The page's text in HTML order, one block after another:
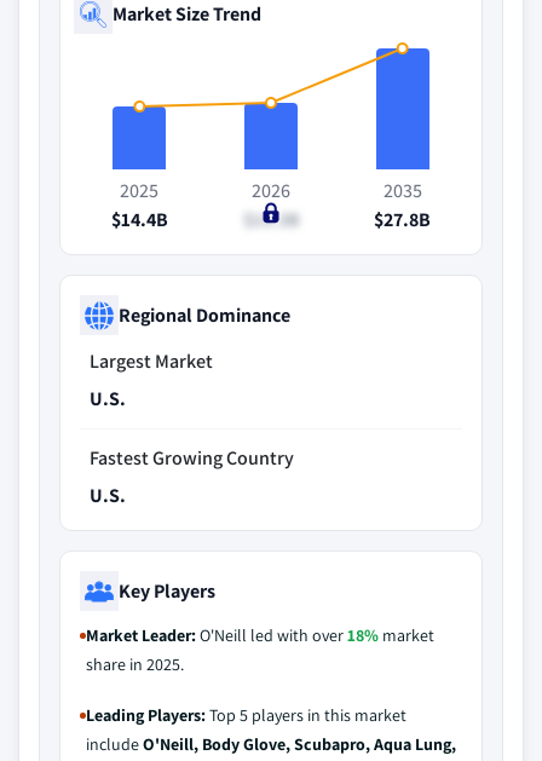
Market Size Trend
2025
$14.4B
2026
$15.3B
2035
$27.8B
Regional Dominance
Largest Market
U.S.
Fastest Growing Country
U.S.
Key Players
Market Leader:O'Neill led with over18% market
share in 2025.
Leading Players:Top 5 players in this market
includeO'Neill, Body Glove, Scubapro, Aqua Lung,